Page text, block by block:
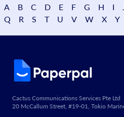
A B C D E F G H I
Q
R S T U V W X Y
Cactus Communications Services Pte Ltd
20 McCallum Street, #19-01, Tokio